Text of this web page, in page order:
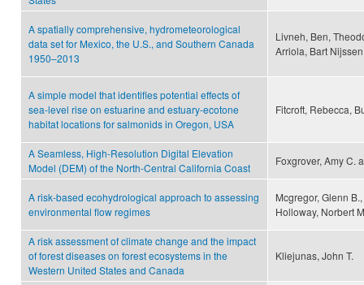
A spatially comprehensive, hydrometeorological
data set for Mexico, the U.S., and Southern Canada
1950–2013
Livneh, Ben,
Arriola, Bart
A simple model that identifies potential effects of
sea-level rise on estuarine and estuary-ecotone
habitat locations for salmonids in Oregon, USA
Fitcroft, Rebecca,
A Seamless, High-Resolution Digital Elevation
Model (DEM) of the North-Central California Coast
Foxgrover, Amy C.
A risk-based ecohydrological approach to assessing
environmental flow regimes
Mcgregor, Glenn
Holloway, Norbert
A risk assessment of climate change and the impact
of forest diseases on forest ecosystems in the
Western United States and Canada
Kliejunas, John T.